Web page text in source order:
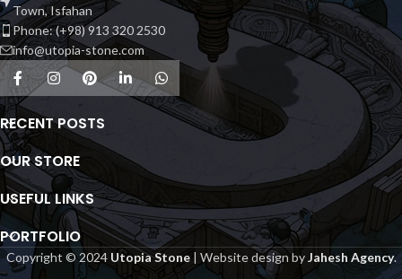
Town, Isfahan
Phone: (+98) 913 320 2530
info@utopia-stone.com
RECENT POSTS
OUR STORE
USEFUL LINKS
PORTFOLIO
Copyright © 2024 Utopia Stone| Website design byJahesh Agency.